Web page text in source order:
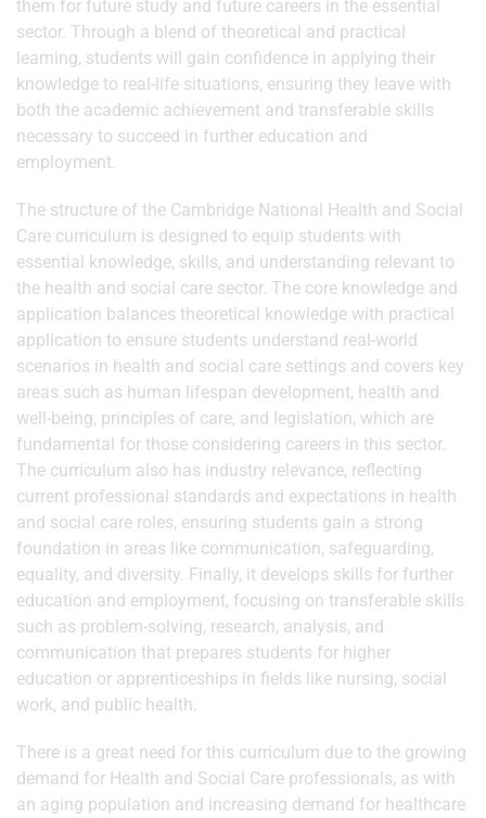
them for future study and future careers in the essential
sector. Through a blend of theoretical and practical
learning, students will gain confidence in applying their
knowledge to real-life situations, ensuring they leave with
both the academic achievement and transferable skills
necessary to succeed in further education and
employment.
The structure of the Cambridge National Health and Social
Care curriculum is designed to equip students with
essential knowledge, skills, and understanding relevant to
the health and social care sector. The core knowledge and
application balances theoretical knowledge with practical
application to ensure students understand real-world
scenarios in health and social care settings and covers key
areas such as human lifespan development, health and
well-being, principles of care, and legislation, which are
fundamental for those considering careers in this sector.
The curriculum also has industry relevance, reflecting
current professional standards and expectations in health
and social care roles, ensuring students gain a strong
foundation in areas like communication, safeguarding,
equality, and diversity. Finally, it develops skills for further
education and employment, focusing on transferable skills
such as problem-solving, research, analysis, and
communication that prepares students for higher
education or apprenticeships in fields like nursing, social
work, and public health.
There is a great need for this curriculum due to the growing
demand for Health and Social Care professionals, as with
an aging population and increasing demand for healthcare